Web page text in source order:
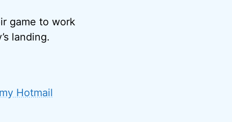
game to work
landing.
Hotmail